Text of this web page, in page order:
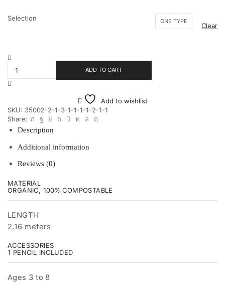
Selection ONE TYPE
Clear
Scrollino
ADD TO CART
Add to wishlist
SKU: 35002-2-1-3-1-1-1-1-2-1-1
Share:
Description
Additional information
Reviews (0)
MATERIAL
ORGANIC, 100% COMPOSTABLE
LENGTH
2.16 meters
ACCESSORIES
1 PENCIL INCLUDED
Ages 3 to 8